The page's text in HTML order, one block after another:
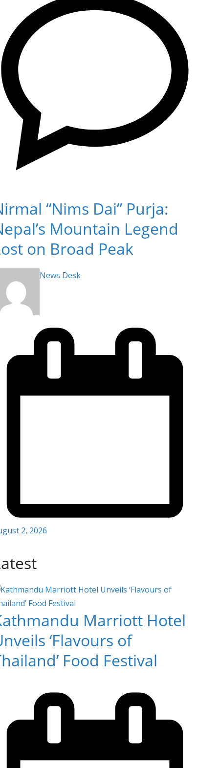
“Nims Dai” Purja:
Mountain Legend
on Broad Peak
News Desk
2, 2026
Marriott Hotel
‘Flavours of
Food Festival